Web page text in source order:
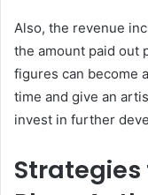
Also, the revenue
the amount paid out
figures can become
time and give an
invest in further
Strategies